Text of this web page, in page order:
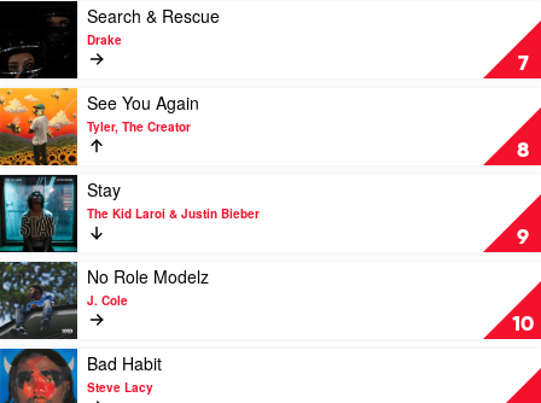
Weeknd,
Featuring
Future
7
Search
&
Rescue
by
Drake
Search & Rescue
Drake
8
Play
video
See
You
Again
by
Tyler,
The
Creator
See You Again
Tyler, The Creator
9
Play
video
Stay
by
The
Kid
Laroi
&
Justin
Bieber
Stay
The Kid Laroi & Justin Bieber
10
Play
video
No
Role
Modelz
by
No Role Modelz
J. Cole
Play
video
Bad Habit
Steve Lacy